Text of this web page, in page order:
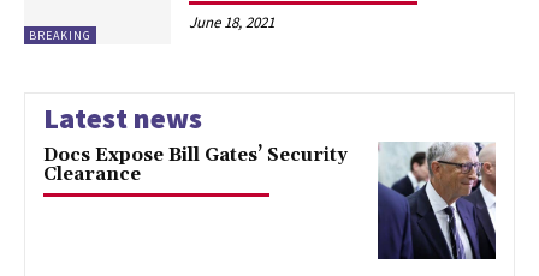
BREAKING
June 18, 2021
Latest news
Docs Expose Bill Gates’ Security
Clearance